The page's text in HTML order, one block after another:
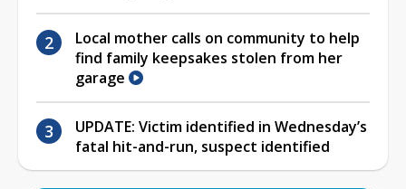
Local mother calls on community to help
find family keepsakes stolen from her
garage
UPDATE: Victim identified in Wednesday’s
fatal hit-and-run, suspect identified